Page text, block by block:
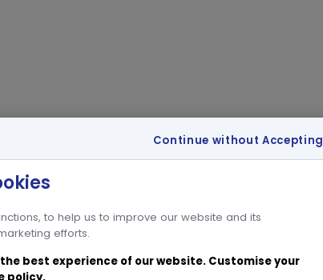
to help us to improve our website and its
efforts.
best experience of our website. Customise your
Continue without Accepting